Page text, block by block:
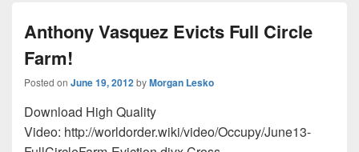
Anthony Vasquez Evicts Full Circle
Farm!
Posted on June 19, 2012byMorgan Lesko
Download High Quality
Video: http://worldorder.wiki/video/Occupy/June13-